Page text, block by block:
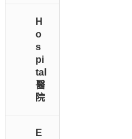
H
o
s
pi
tal
醫
院
E